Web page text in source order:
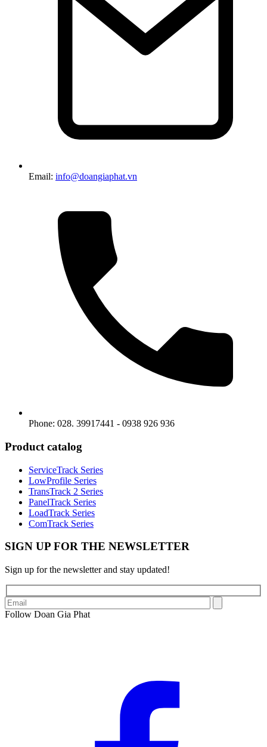
Email: info@doangiaphat.vn
Phone: 028. 39917441 - 0938 926 936
Product catalog
ServiceTrack Series
LowProfile Series
TransTrack 2 Series
PanelTrack Series
LoadTrack Series
ComTrack Series
SIGN UP FOR THE NEWSLETTER
Sign up for the newsletter and stay updated!
Follow Doan Gia Phat